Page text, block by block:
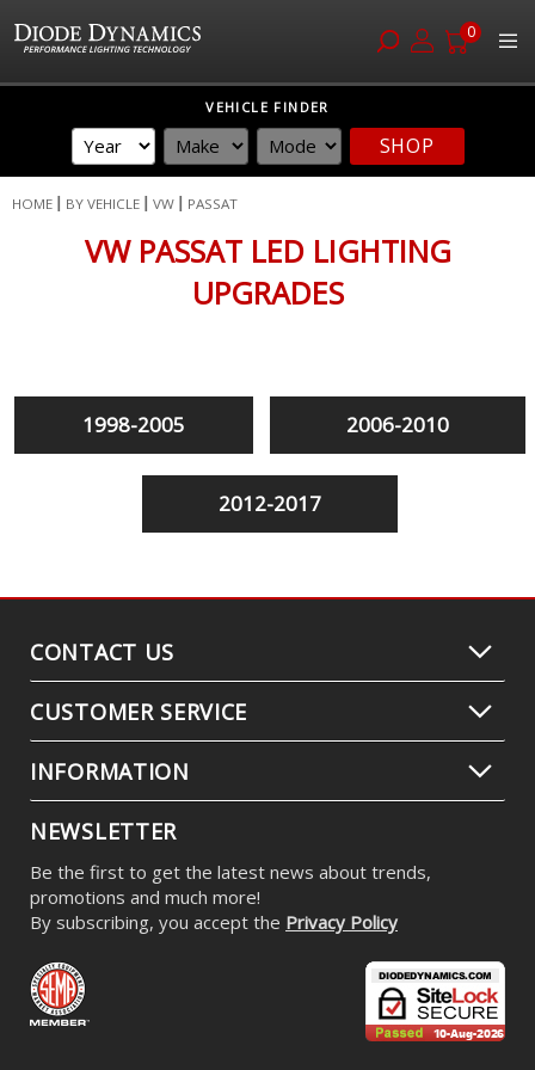
0
VEHICLE FINDER
SHOP
HOME BY VEHICLE VW PASSAT
VW PASSAT LED LIGHTING
UPGRADES
1998-2005 2006-2010
2012-2017
CONTACT US
CUSTOMER SERVICE
INFORMATION
NEWSLETTER
Be the first to get the latest news about trends,
promotions and much more!
By subscribing, you accept the Privacy Policy